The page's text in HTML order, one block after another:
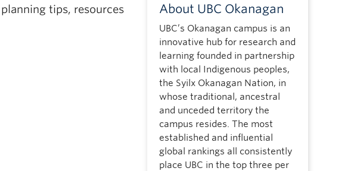
tips, resources
About UBC Okanagan
UBC’s Okanagan campus is an
innovative hub for research and
learning founded in partnership
with local Indigenous peoples,
the Syilx Okanagan Nation, in
whose traditional, ancestral
and unceded territory the
campus resides. The most
established and influential
global rankings all consistently
place UBC in the top three per